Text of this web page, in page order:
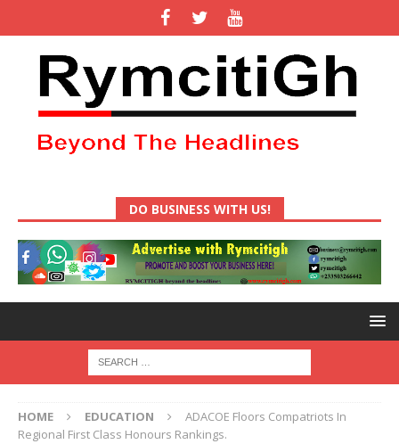
DO BUSINESS WITH US!
HOME EDUCATION
ADACOE Floors Compatriots In
Regional First Class Honours Rankings.